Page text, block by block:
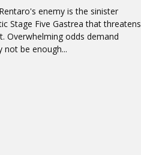
enemy is the sinister
Stage Five Gastrea that threatens
Overwhelming odds demand
not be enough...